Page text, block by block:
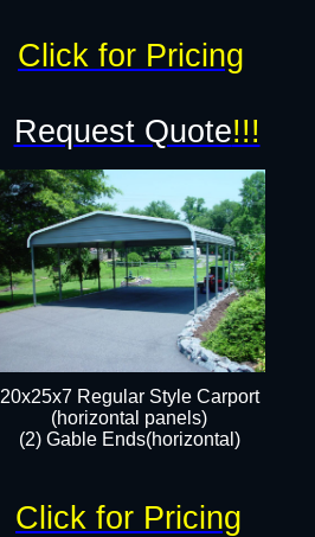
20x25x7 Regular Style Carport
(horizontal panels)
(2) Gable Ends(horizontal)​
Request Quote!!!
Click for Pricing
Click for Pricing